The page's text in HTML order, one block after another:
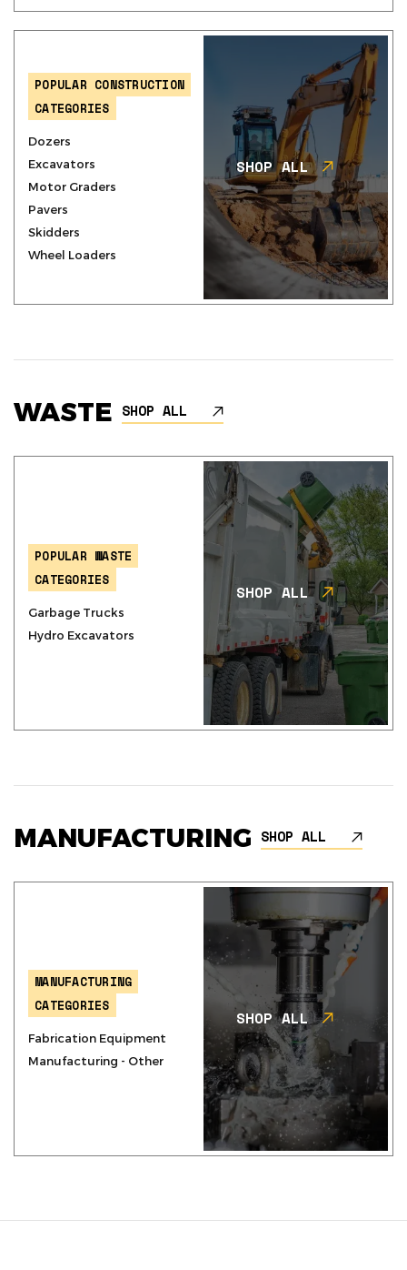
POPULAR CONSTRUCTION
CATEGORIES
Dozers
Excavators
Motor Graders
Pavers
Skidders
Wheel Loaders
SHOP ALL
WASTE SHOP ALL
POPULAR WASTE
CATEGORIES
Garbage Trucks
Hydro Excavators
SHOP ALL
MANUFACTURING SHOP ALL
MANUFACTURING
CATEGORIES
Fabrication Equipment
Manufacturing - Other
SHOP ALL